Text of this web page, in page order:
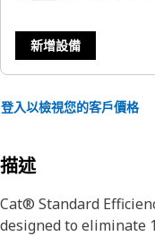
新增設備
登入以檢視您的客戶價格
描述
Cat® Standard
designed to eliminate